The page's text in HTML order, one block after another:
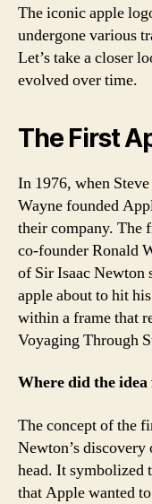
The iconic apple
undergone various
Let’s take a closer
evolved over time.
The First
In 1976, when
Wayne founded
their company. The
co-founder Ronald
of Sir Isaac Newton
apple about to hit
within a frame that
Voyaging Through
Where did the
The concept of the
Newton’s
head. It symbolized
that Apple wanted